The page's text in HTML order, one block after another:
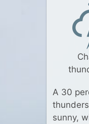
A 30
sunny,